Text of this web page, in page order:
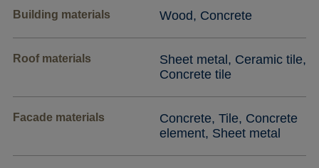
Building materials Wood, Concrete
Roof materials
Sheet metal, Ceramic tile,
Concrete tile
Facade materials
Concrete, Tile, Concrete
element, Sheet metal